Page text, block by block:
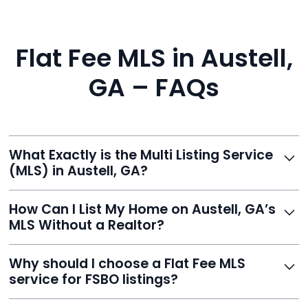
Flat Fee MLS in Austell,
GA – FAQs
What Exactly is the Multi Listing Service
(MLS) in Austell, GA?
agents list properties for sale or rent. Reeve gives you
access to this powerful network, instantly listing your
home on MLS and 100+ major sites for maximum
exposure.
How Can I List My Home on Austell, GA’s
MLS Without a Realtor?
fee service, your home is listed via a licensed broker.
You get all the exposure without paying 3%
commission or losing control of your sale.
Why should I choose a Flat Fee MLS
service for FSBO listings?